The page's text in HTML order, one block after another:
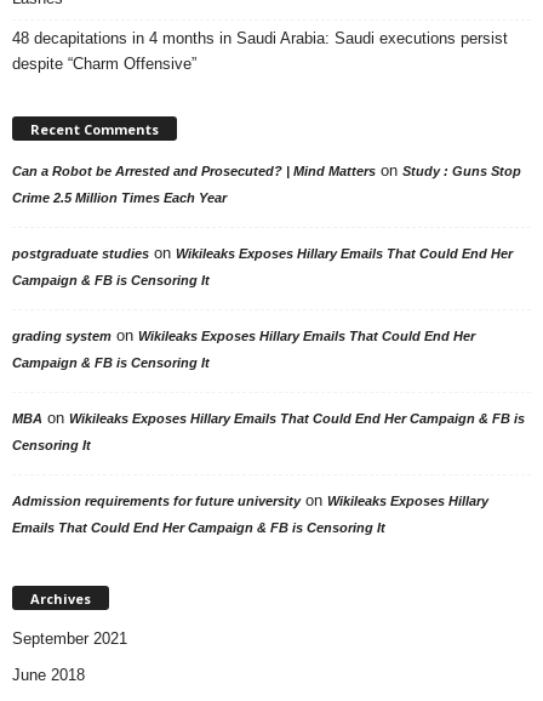
48 decapitations in 4 months in Saudi Arabia: Saudi executions persist
despite “Charm Offensive”
Recent Comments
Can a Robot be Arrested and Prosecuted? | Mind Matters on Study : Guns Stop
Crime 2.5 Million Times Each Year
postgraduate studies on Wikileaks Exposes Hillary Emails That Could End Her
Campaign & FB is Censoring It
grading system on Wikileaks Exposes Hillary Emails That Could End Her
Campaign & FB is Censoring It
MBA on Wikileaks Exposes Hillary Emails That Could End Her Campaign & FB is
Censoring It
Admission requirements for future universityon Wikileaks Exposes Hillary
Emails That Could End Her Campaign & FB is Censoring It
Archives
September 2021
June 2018